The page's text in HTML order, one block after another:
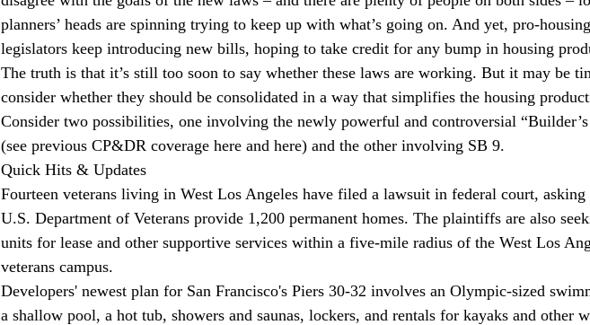
planners’ heads are spinning trying to keep up with what’s going on. And yet, pro-housing
legislators keep introducing new bills, hoping to take credit for any bump in housing
The truth is that it’s still too soon to say whether these laws are working. But it may be
consider whether they should be consolidated in a way that simplifies the housing
Consider two possibilities, one involving the newly powerful and controversial “Builder’s
(see previous CP&DR coverage here and here) and the other involving SB 9.
Quick Hits & Updates
Fourteen veterans living in West Los Angeles have filed a lawsuit in federal court, asking
U.S. Department of Veterans provide 1,200 permanent homes. The plaintiffs are also
units for lease and other supportive services within a five-mile radius of the West Los
veterans campus.
Developers' newest plan for San Francisco's Piers 30-32 involves an Olympic-sized
a shallow pool, a hot tub, showers and saunas, lockers, and rentals for kayaks and other